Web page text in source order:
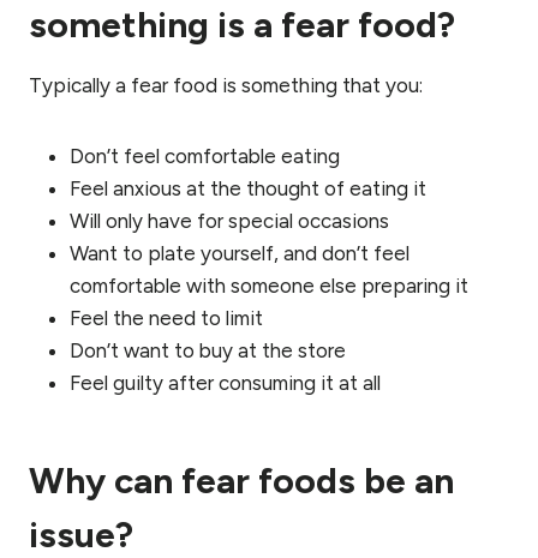
something is a fear food?
Typically a fear food is something that you:
Don’t feel comfortable eating
Feel anxious at the thought of eating it
Will only have for special occasions
Want to plate yourself, and don’t feel
comfortable with someone else preparing it
Feel the need to limit
Don’t want to buy at the store
Feel guilty after consuming it at all
Why can fear foods be an
issue?